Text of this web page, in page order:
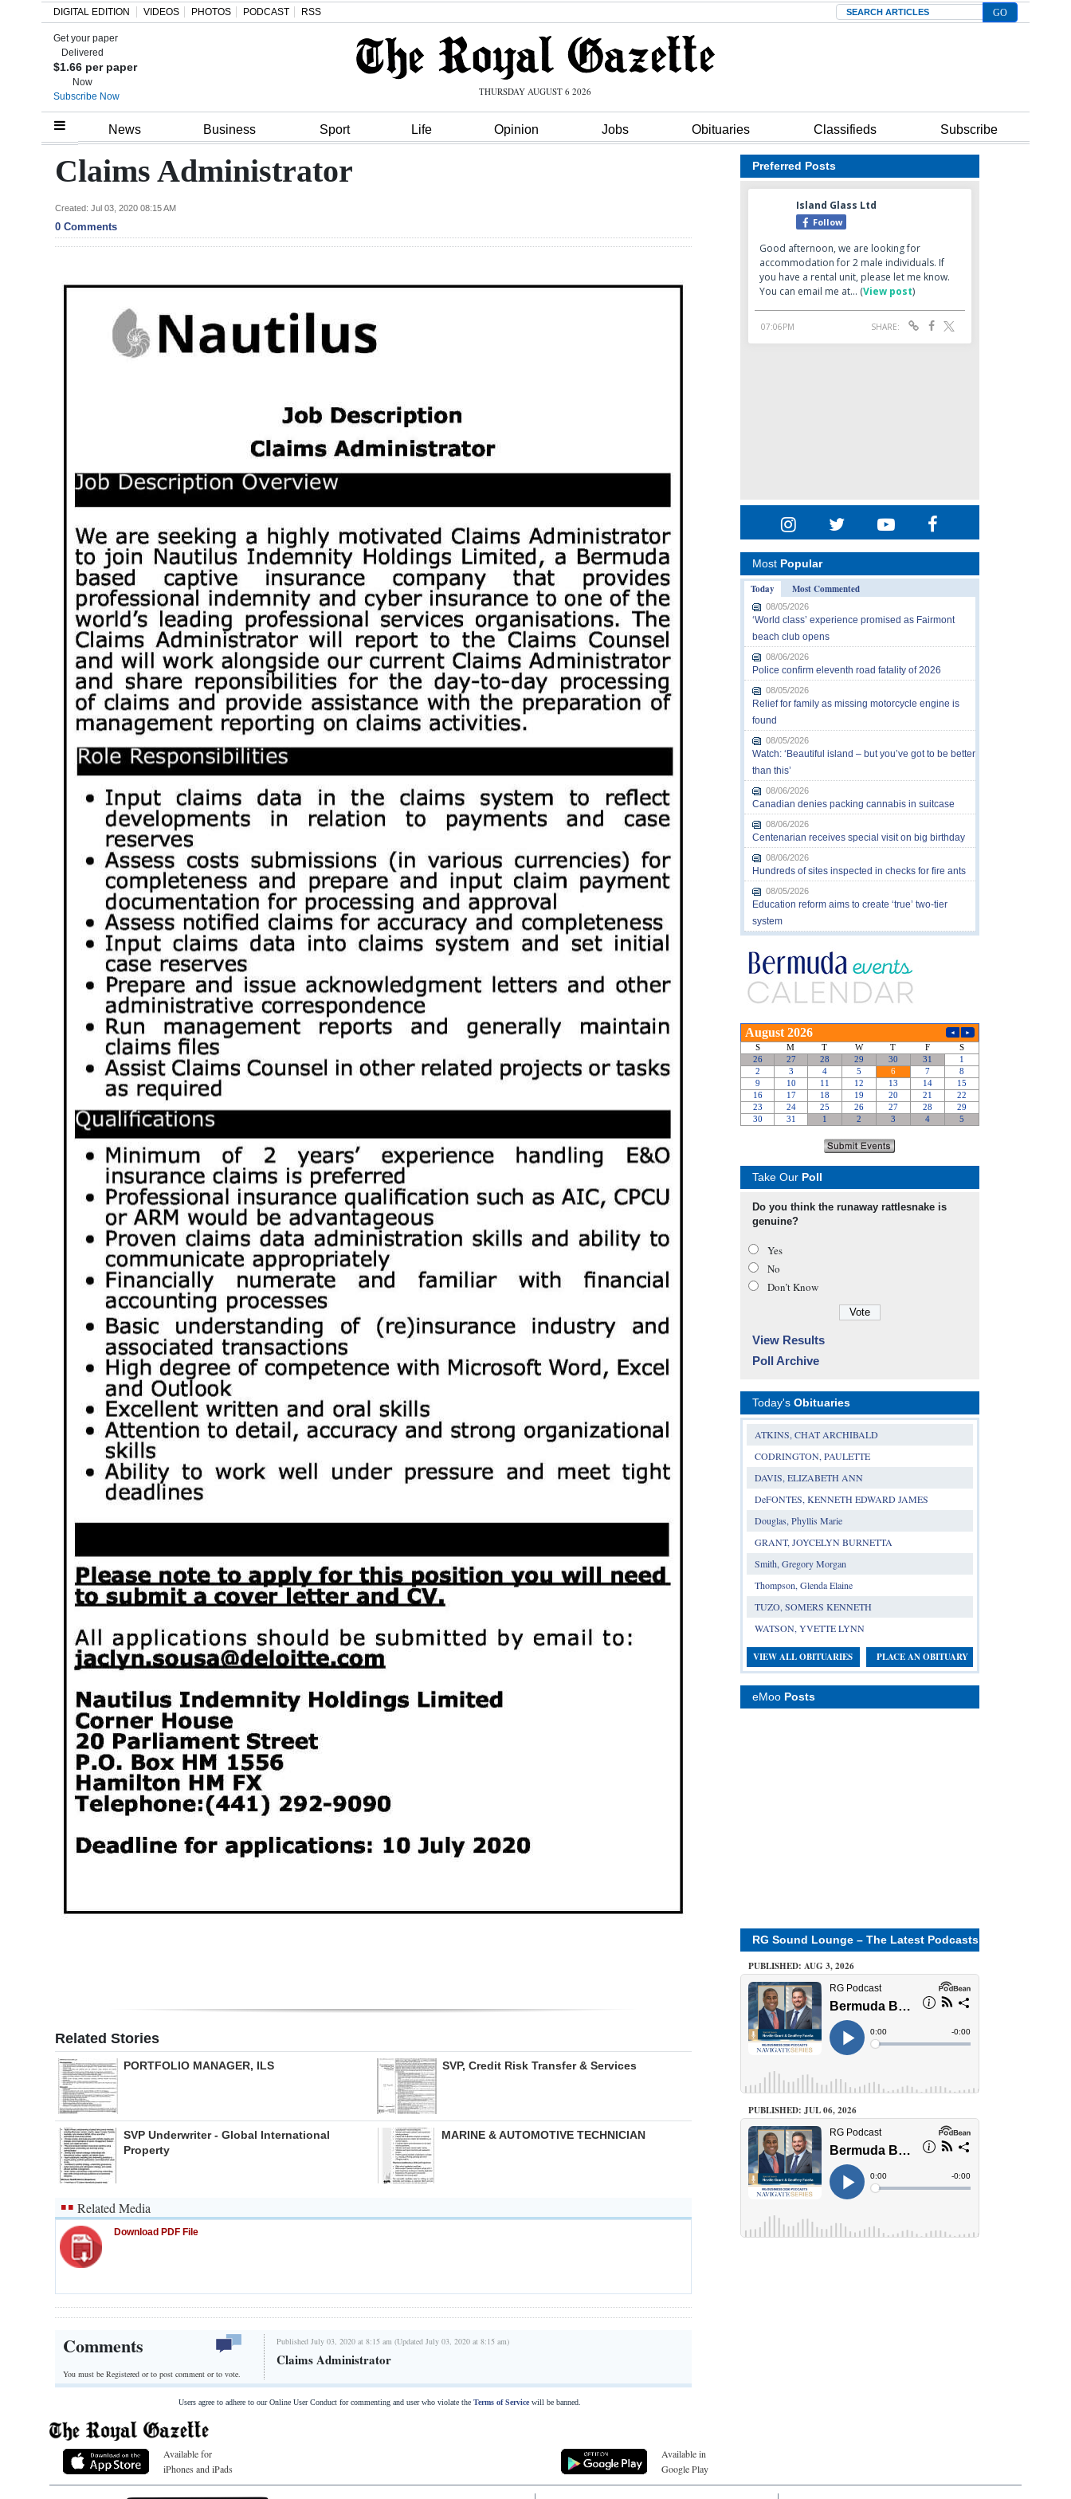
Home
Review
Bermuda
Classifieds
Obituaries
Weather
DIGITAL EDITION VIDEOS PHOTOS PODCAST RSS Search
Get your paper
Delivered
$1.66 per paper
Now
Subscribe Now
THURSDAY AUGUST 6 2026
News Business Sport Life Opinion Jobs Obituaries Classifieds Subscribe
Claims Administrator
Created: Jul 03, 2020 08:15 AM
0 Comments
Related Stories
PORTFOLIO MANAGER, ILS SVP, Credit Risk Transfer & Services
SVP Underwriter - Global International
Property
MARINE & AUTOMOTIVE TECHNICIAN
Related Media
Download PDF File
Comments
You must be Registered orto post comment or to vote.
Published July 03, 2020 at 8:15 am (Updated July 03, 2020 at 8:15 am)
Claims Administrator
Users agree to adhere to our Online User Conduct for commenting and user who violate the Terms of Servicewill be banned.
Preferred Posts
Most Popular
Today
Most Commented
08/05/2026
‘World class’ experience promised as Fairmont
beach club opens
08/06/2026
Police confirm eleventh road fatality of 2026
08/05/2026
Relief for family as missing motorcycle engine is
found
08/05/2026
Watch: ‘Beautiful island – but you’ve got to be better
than this’
08/06/2026
Canadian denies packing cannabis in suitcase
08/06/2026
Centenarian receives special visit on big birthday
08/06/2026
Hundreds of sites inspected in checks for fire ants
08/05/2026
Education reform aims to create ‘true’ two-tier
system
Take Our Poll
Do you think the runaway rattlesnake is
genuine?
Yes
No
Don’t Know
View Results
Poll Archive
Today's Obituaries
ATKINS, CHAT ARCHIBALD
CODRINGTON, PAULETTE
DAVIS, ELIZABETH ANN
DeFONTES, KENNETH EDWARD JAMES
Douglas, Phyllis Marie
GRANT, JOYCELYN BURNETTA
Smith, Gregory Morgan
Thompson, Glenda Elaine
TUZO, SOMERS KENNETH
WATSON, YVETTE LYNN
VIEW ALL OBITUARIES PLACE AN OBITUARY
eMoo Posts
RG Sound Lounge – The Latest Podcasts
PUBLISHED: AUG 3, 2026
PUBLISHED: JUL 06, 2026
Available for
iPhones and iPads
Available in
Google Play